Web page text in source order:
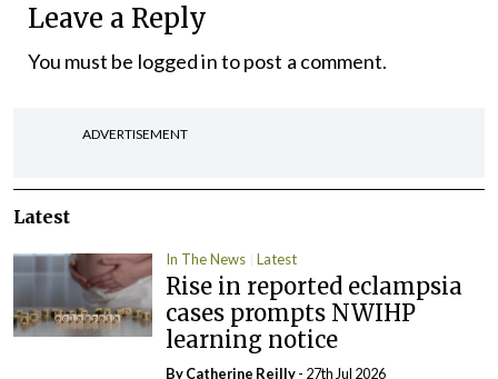
Leave a Reply
You must be logged into post a comment.
ADVERTISEMENT
Latest
In The News Latest
Rise in reported eclampsia
cases prompts NWIHP
learning notice
ByCatherine Reilly- 27th Jul 2026